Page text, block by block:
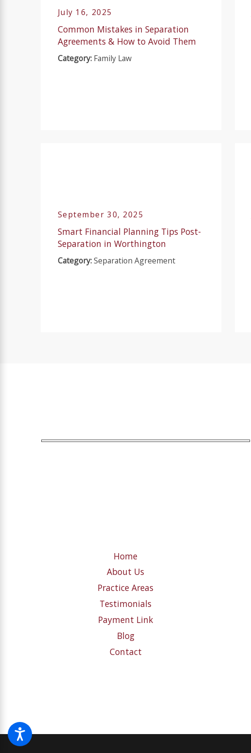
July 16, 2025
Common Mistakes in Separation
Agreements & How to Avoid Them
Category: Family Law
September 30, 2025
Smart Financial Planning Tips Post-
Separation in Worthington
Category:Separation Agreement
Home
About Us
Practice Areas
Testimonials
Payment Link
Blog
Contact